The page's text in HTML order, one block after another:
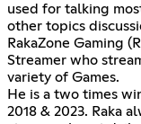
used for talking
other topics
RakaZone Gaming
Streamer who
variety of Games.
He is a two times
2018 & 2023. Raka